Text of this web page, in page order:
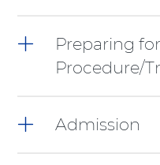
press
Control-
Option-
Arrow
Preparing
Procedure/
Admission